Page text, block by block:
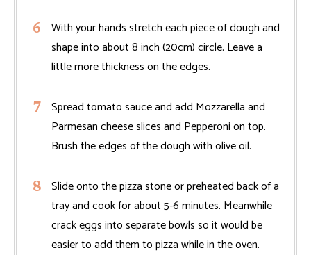
With your hands stretch each piece of dough and
shape into about 8 inch (20cm) circle. Leave a
little more thickness on the edges.
Spread tomato sauce and add Mozzarella and
Parmesan cheese slices and Pepperoni on top.
Brush the edges of the dough with olive oil.
Slide onto the pizza stone or preheated back of a
tray and cook for about 5-6 minutes. Meanwhile
crack eggs into separate bowls so it would be
easier to add them to pizza while in the oven.